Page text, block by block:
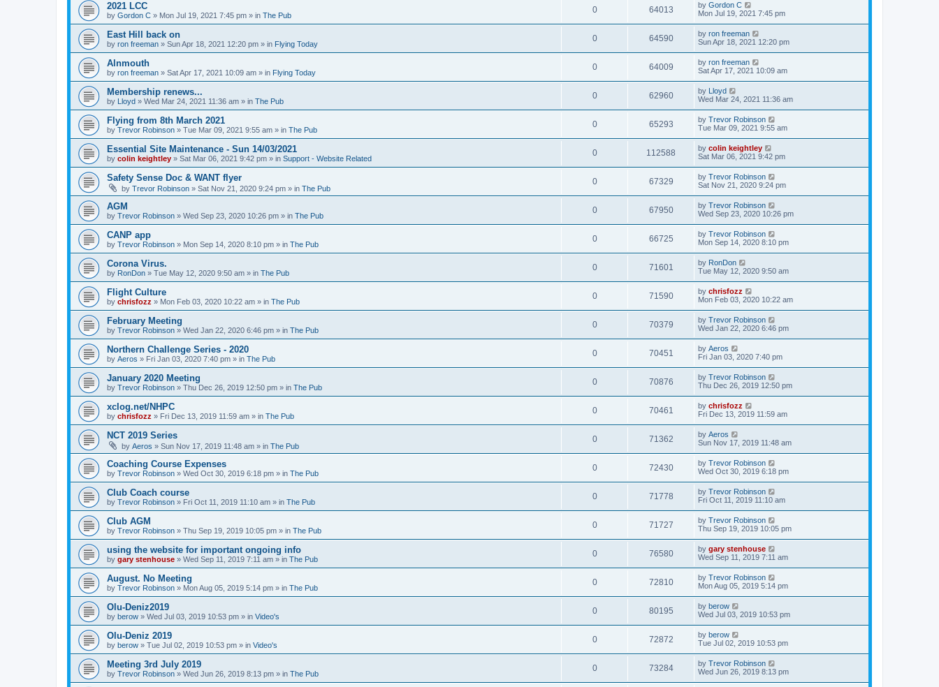
2021 LCC
by Gordon C » Mon Jul 19, 2021 7:45 pm » in The Pub
0 64013 by Gordon C
Mon Jul 19, 2021 7:45 pm
East Hill back on
by ron freeman » Sun Apr 18, 2021 12:20 pm » in Flying Today
0 64590 by ron freeman
Sun Apr 18, 2021 12:20 pm
Alnmouth
by ron freeman » Sat Apr 17, 2021 10:09 am » in Flying Today
0 64009 by ron freeman
Sat Apr 17, 2021 10:09 am
Membership renews...
by Lloyd » Wed Mar 24, 2021 11:36 am » in The Pub
0 62960 by Lloyd
Wed Mar 24, 2021 11:36 am
Flying from 8th March 2021
by Trevor Robinson » Tue Mar 09, 2021 9:55 am » in The Pub
0 65293 by Trevor Robinson
Tue Mar 09, 2021 9:55 am
Essential Site Maintenance - Sun 14/03/2021
by colin keightley » Sat Mar 06, 2021 9:42 pm » in Support - Website Related
0 112588 by colin keightley
Sat Mar 06, 2021 9:42 pm
Safety Sense Doc & WANT flyer
by Trevor Robinson » Sat Nov 21, 2020 9:24 pm » in The Pub
0 67329 by Trevor Robinson
Sat Nov 21, 2020 9:24 pm
AGM
by Trevor Robinson » Wed Sep 23, 2020 10:26 pm » in The Pub
0 67950 by Trevor Robinson
Wed Sep 23, 2020 10:26 pm
CANP app
by Trevor Robinson » Mon Sep 14, 2020 8:10 pm » in The Pub
0 66725 by Trevor Robinson
Mon Sep 14, 2020 8:10 pm
Corona Virus.
by RonDon » Tue May 12, 2020 9:50 am » in The Pub
0 71601 by RonDon
Tue May 12, 2020 9:50 am
Flight Culture
by chrisfozz » Mon Feb 03, 2020 10:22 am » in The Pub
0 71590 by chrisfozz
Mon Feb 03, 2020 10:22 am
February Meeting
by Trevor Robinson » Wed Jan 22, 2020 6:46 pm » in The Pub
0 70379 by Trevor Robinson
Wed Jan 22, 2020 6:46 pm
Northern Challenge Series - 2020
by Aeros » Fri Jan 03, 2020 7:40 pm » in The Pub
0 70451 by Aeros
Fri Jan 03, 2020 7:40 pm
January 2020 Meeting
by Trevor Robinson » Thu Dec 26, 2019 12:50 pm » in The Pub
0 70876 by Trevor Robinson
Thu Dec 26, 2019 12:50 pm
xclog.net/NHPC
by chrisfozz » Fri Dec 13, 2019 11:59 am » in The Pub
0 70461 by chrisfozz
Fri Dec 13, 2019 11:59 am
NCT 2019 Series
by Aeros » Sun Nov 17, 2019 11:48 am » in The Pub
0 71362 by Aeros
Sun Nov 17, 2019 11:48 am
Coaching Course Expenses
by Trevor Robinson » Wed Oct 30, 2019 6:18 pm » in The Pub
0 72430 by Trevor Robinson
Wed Oct 30, 2019 6:18 pm
Club Coach course
by Trevor Robinson » Fri Oct 11, 2019 11:10 am » in The Pub
0 71778 by Trevor Robinson
Fri Oct 11, 2019 11:10 am
Club AGM
by Trevor Robinson » Thu Sep 19, 2019 10:05 pm » in The Pub
0 71727 by Trevor Robinson
Thu Sep 19, 2019 10:05 pm
using the website for important ongoing info
by gary stenhouse » Wed Sep 11, 2019 7:11 am » in The Pub
0 76580 by gary stenhouse
Wed Sep 11, 2019 7:11 am
August. No Meeting
by Trevor Robinson » Mon Aug 05, 2019 5:14 pm » in The Pub
0 72810 by Trevor Robinson
Mon Aug 05, 2019 5:14 pm
Olu-Deniz2019
by berow » Wed Jul 03, 2019 10:53 pm » in Video's
0 80195 by berow
Wed Jul 03, 2019 10:53 pm
Olu-Deniz 2019
by berow » Tue Jul 02, 2019 10:53 pm » in Video's
0 72872 by berow
Tue Jul 02, 2019 10:53 pm
Meeting 3rd July 2019
by Trevor Robinson » Wed Jun 26, 2019 8:13 pm » in The Pub
0 73284 by Trevor Robinson
Wed Jun 26, 2019 8:13 pm